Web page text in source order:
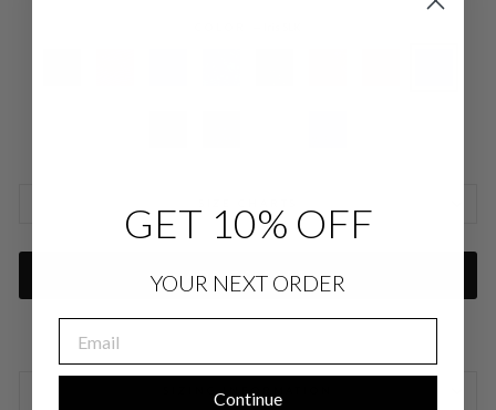
ADD TO CART
GET 10% OFF
YOUR NEXT ORDER
Continue